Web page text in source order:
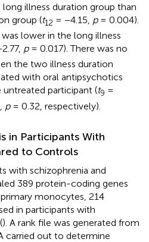
illness duration group than
group (t12 = −4.15, p= 0.004).
lower in the long illness
p= 0.017). There was no
the two illness duration
with oral antipsychotics
participant (t9 =
p= 0.32, respectively).
in Participants With
to Controls
with schizophrenia and
389 protein-coding genes
monocytes, 214
in participants with
). A rank file was generated from
carried out to determine